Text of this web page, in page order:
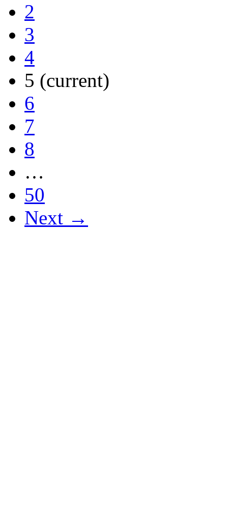
2
3
4
5 (current)
6
7
8
…
50
Next →